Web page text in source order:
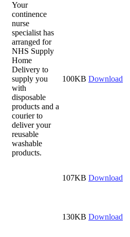
Your
continence
nurse
specialist has
arranged for
NHS Supply
Home
Delivery to
supply you
with
disposable
products and a
courier to
deliver your
reusable
washable
products.
100KB Download
107KB Download
130KB Download